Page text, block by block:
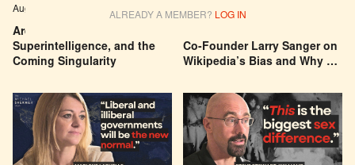
ALREADY A MEMBER? LOG IN
Are We Building a God? AI,
Superintelligence, and the
Coming Singularity
Aug 04, 2026 EPISODE # 627
Co-Founder Larry Sanger on
Wikipedia’s Bias and Why He
Jul 29, 2026